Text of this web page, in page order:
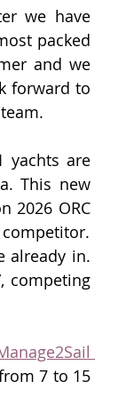
we have
packed
and we
forward to
yachts are
This new
2026 ORC
already in.
competing
7 to 15